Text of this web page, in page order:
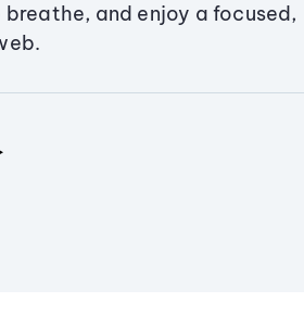
and enjoy a focused,